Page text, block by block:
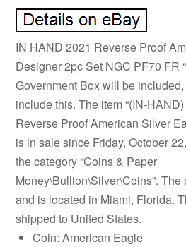
IN HAND 2021 Reverse Proof
Designer 2pc Set NGC PF70 FR
Government Box will be
include this. The item “(IN-
Reverse Proof American Silver
is in sale since Friday, October
the category “Coins & Paper
Money\Bullion\Silver\Coins”. The
and is located in Miami, Florida.
shipped to United States.
Coin: American Eagle